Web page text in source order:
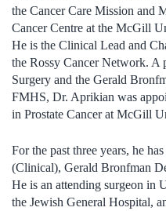
the Cancer Care Mission and
Cancer Centre at the McGill
He is the Clinical Lead and
the Rossy Cancer Network. A
Surgery and the Gerald
FMHS, Dr. Aprikian was
in Prostate Cancer at McGill
For the past three years, he
(Clinical), Gerald Bronfman
He is an attending surgeon in
the Jewish General Hospital,